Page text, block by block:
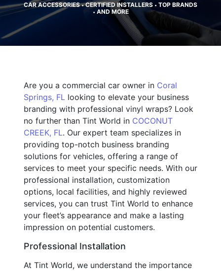
CAR ACCESSORIES•CERTIFIED INSTALLERS • TOP BRANDS
• AND MORE
Are you a commercial car owner in Coral
Springs, FL looking to elevate your business
branding with professional vinyl wraps? Look
no further than Tint World in COCONUT
CREEK, FL. Our expert team specializes in
providing top-notch business branding
solutions for vehicles, offering a range of
services to meet your specific needs. With our
professional installation, customization
options, local facilities, and highly reviewed
services, you can trust Tint World to enhance
your fleet’s appearance and make a lasting
impression on potential customers.
Professional Installation
At Tint World, we understand the importance